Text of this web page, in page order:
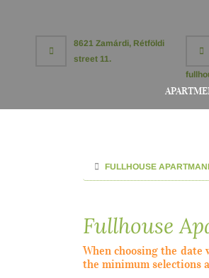
8621 Zamárdi, Rétföldi
street 11.
FULLHOUSE
Fullhouse
When choosing the date
the minimum selections